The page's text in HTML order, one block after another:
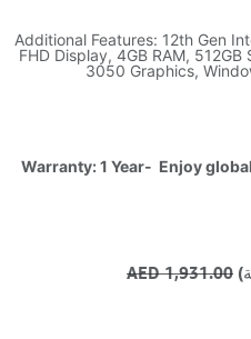
Additional Features: 12th Gen
FHD Display, 4GB RAM,
3050 Graphics,
Warranty: 1 Year- Enjoy
1,931.00
AED